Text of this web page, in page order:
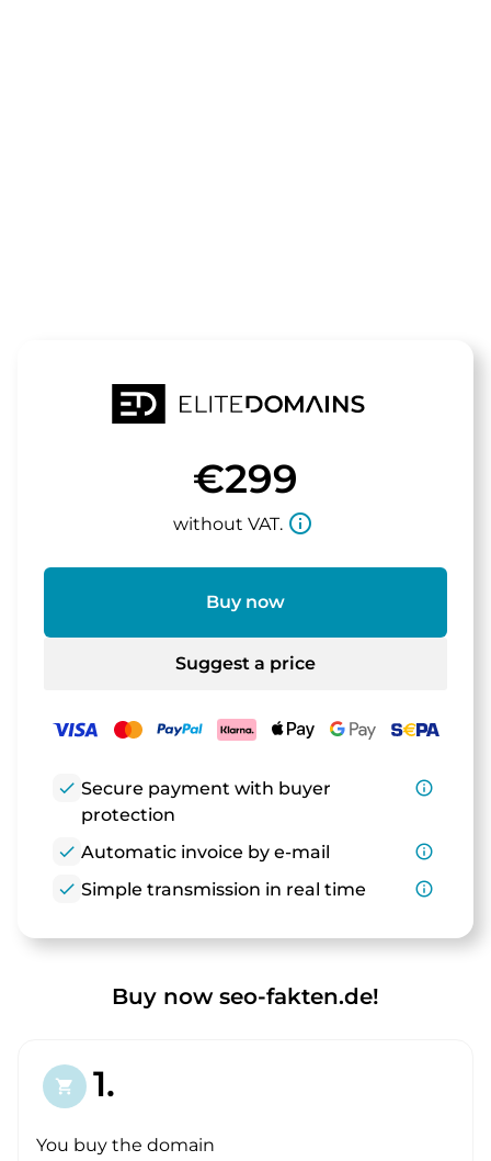
€299
without VAT. info_outline
Buy now
Suggest a price
check Secure payment with buyer
protection
info_outline
check Automatic invoice by e-mail
info_outline
check Simple transmission in real time info_outline
Buy now seo-fakten.de!
shopping_cart 1.
You buy the domain